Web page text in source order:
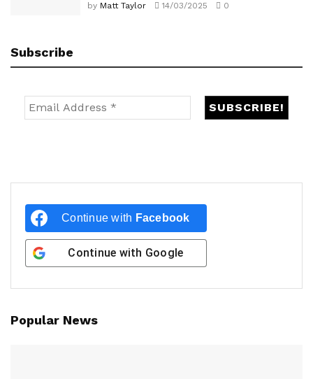
by Matt Taylor 14/03/2025 0
Subscribe
Continue with Facebook
Continue with Google
Popular News